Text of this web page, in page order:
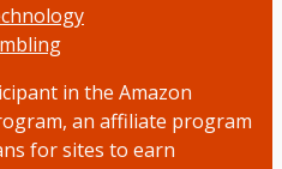
in the Amazon
an affiliate program
for sites to earn